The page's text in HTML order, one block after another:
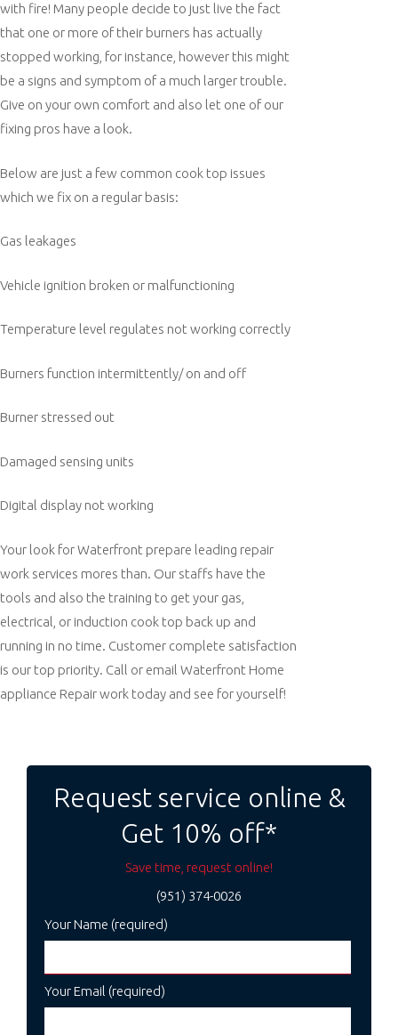
with fire! Many people decide to just live the fact
that one or more of their burners has actually
stopped working, for instance, however this might
be a signs and symptom of a much larger trouble.
Give on your own comfort and also let one of our
fixing pros have a look.
Below are just a few common cook top issues
which we fix on a regular basis:
Gas leakages
Vehicle ignition broken or malfunctioning
Temperature level regulates not working correctly
Burners function intermittently/ on and off
Burner stressed out
Damaged sensing units
Digital display not working
Your look for Waterfront prepare leading repair
work services mores than. Our staffs have the
tools and also the training to get your gas,
electrical, or induction cook top back up and
running in no time. Customer complete satisfaction
is our top priority. Call or email Waterfront Home
appliance Repair work today and see for yourself!
Request service online &
Get 10% off*
Save time, request online!
(951) 374-0026
Your Name (required)
Your Email (required)